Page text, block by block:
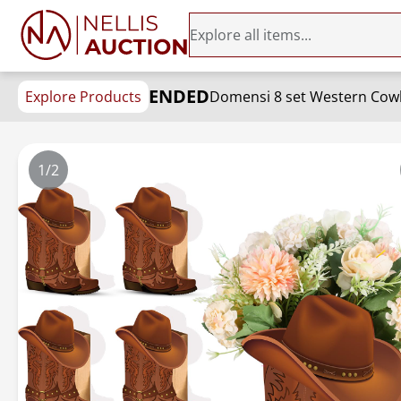
Explore Products ENDED
1/2